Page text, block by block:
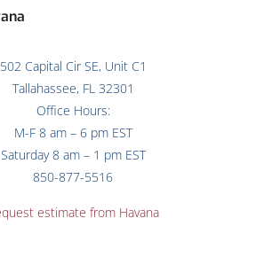
502 Capital Cir SE, Unit C1
Tallahassee, FL 32301
Office Hours:
M-F 8 am – 6 pm EST
Saturday 8 am – 1 pm EST
850-877-5516
estimate from Havana